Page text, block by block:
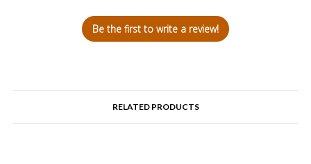
Be the first to write a review!
RELATED PRODUCTS